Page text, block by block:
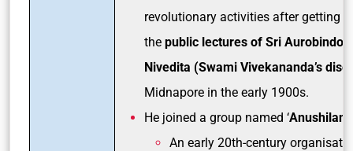
revolutionary activities after getting
the public lectures of Sri Aurobindo
Nivedita (Swami Vivekananda’s
Midnapore in the early 1900s.
He joined a group named ‘Anushilan
An early 20th-century